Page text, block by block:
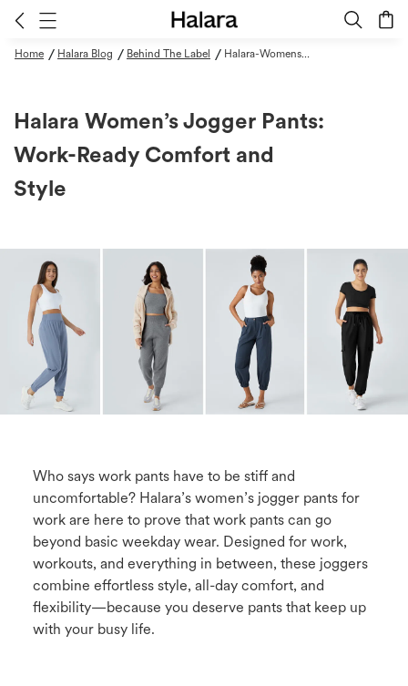
Home / Halara Blog / Behind The Label / Halara-Womens-Jogger-Pants-Work-Ready-Comfort-And-Style
Halara Women’s Jogger Pants:
Work-Ready Comfort and
Style
Who says work pants have to be stiff and
uncomfortable? Halara’s women’s jogger pants for
work are here to prove that work pants can go
beyond basic weekday wear. Designed for work,
workouts, and everything in between, these joggers
combine effortless style, all-day comfort, and
flexibility—because you deserve pants that keep up
with your busy life.